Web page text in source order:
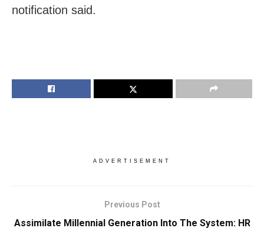
notification said.
ADVERTISEMENT
Previous Post
Assimilate Millennial Generation Into The System: HR